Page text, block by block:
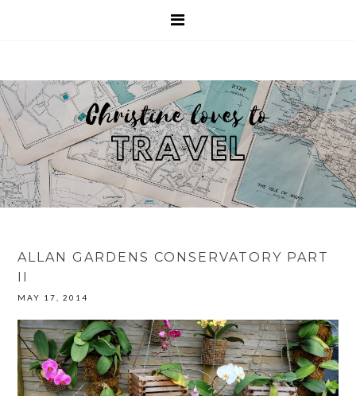
ALLAN GARDENS CONSERVATORY PART
II
MAY 17, 2014